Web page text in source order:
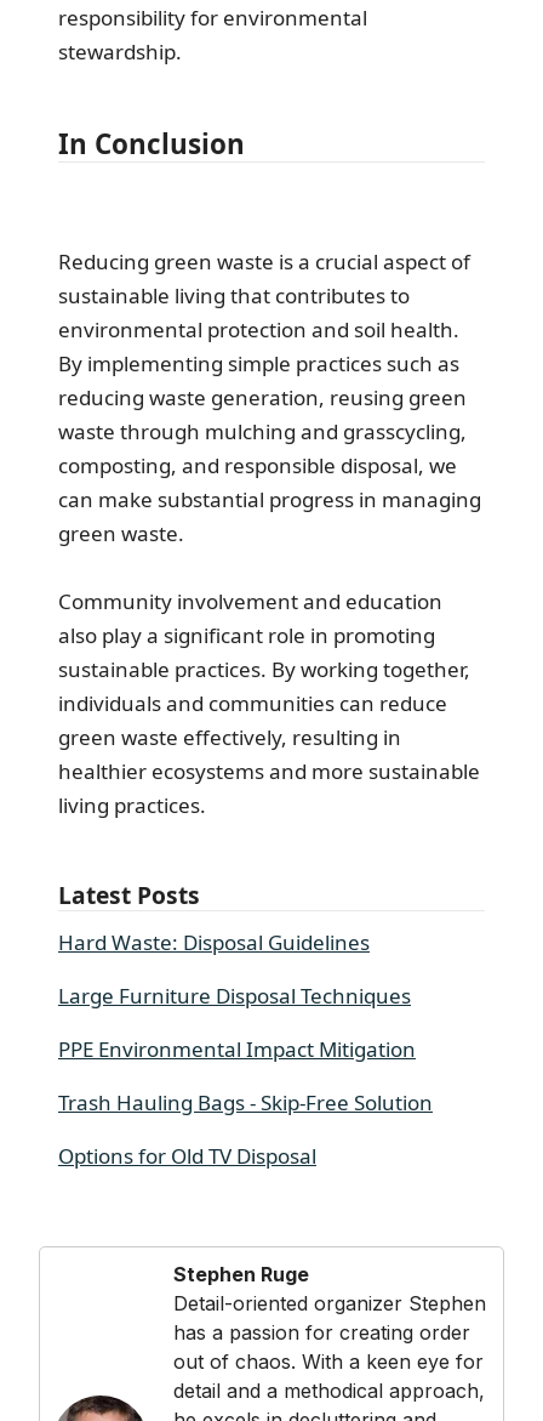
responsibility for environmental
stewardship.
In Conclusion
Reducing green waste is a crucial aspect of
sustainable living that contributes to
environmental protection and soil health.
By implementing simple practices such as
reducing waste generation, reusing green
waste through mulching and grasscycling,
composting, and responsible disposal, we
can make substantial progress in managing
green waste.
Community involvement and education
also play a significant role in promoting
sustainable practices. By working together,
individuals and communities can reduce
green waste effectively, resulting in
healthier ecosystems and more sustainable
living practices.
Latest Posts
Hard Waste: Disposal Guidelines
Large Furniture Disposal Techniques
PPE Environmental Impact Mitigation
Trash Hauling Bags - Skip-Free Solution
Options for Old TV Disposal
Stephen Ruge
Detail-oriented organizer Stephen
has a passion for creating order
out of chaos. With a keen eye for
detail and a methodical approach,